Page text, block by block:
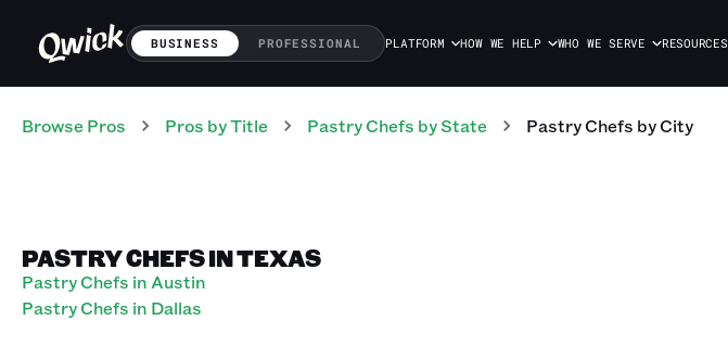
BUSINESS PROFESSIONAL PLATFORM HOW WE HELP WHO WE SERVE RESOURCES
Browse Pros Pros by Title Pastry Chefs by State Pastry Chefs by City
PASTRY CHEFS IN TEXAS
Pastry Chefs in Austin
Pastry Chefs in Dallas